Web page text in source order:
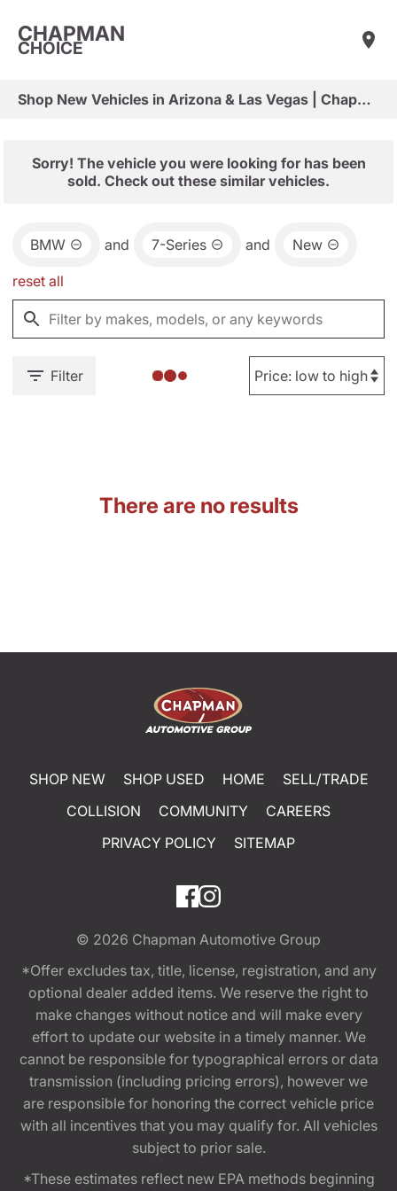
CHAPMAN
CHOICE
Shop New Vehicles in Arizona & Las Vegas | Chapman Choice
Sorry! The vehicle you were looking for has been
sold. Check out these similar vehicles.
BMW and 7-Series and New
reset all
Filter
There are no results
SHOP NEW SHOP USED HOME
SELL/TRADE
COLLISION
COMMUNITY
CAREERS
PRIVACY POLICY
SITEMAP
© 2026 Chapman Automotive Group
*Offer excludes tax, title, license, registration, and any
optional dealer added items. We reserve the right to
make changes without notice and will make every
effort to update our website in a timely manner. We
cannot be responsible for typographical errors or data
transmission (including pricing errors), however we
are responsible for honoring the correct vehicle price
with all incentives that you may qualify for. All vehicles
subject to prior sale.
*These estimates reflect new EPA methods beginning